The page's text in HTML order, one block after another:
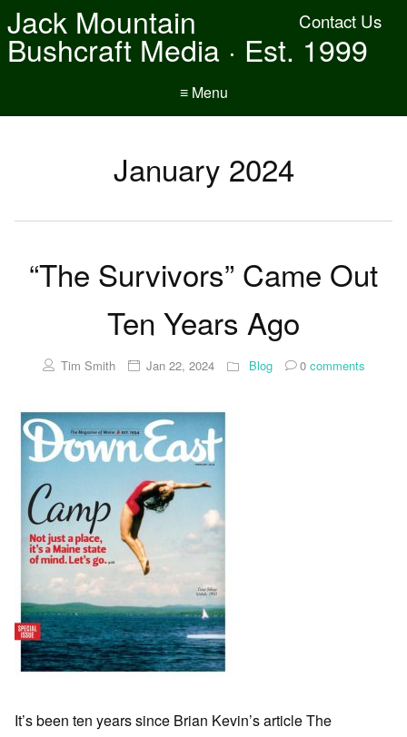
Contact Us
Jack Mountain
Bushcraft Media · Est. 1999
≡ Menu
January 2024
“The Survivors” Came Out
Ten Years Ago
Tim Smith Jan 22, 2024 Blog 0comments
It’s been ten years since Brian Kevin’s article The